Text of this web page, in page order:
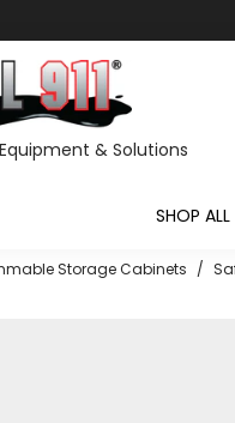
& Solutions
SHOP ALL
Storage Cabinets /